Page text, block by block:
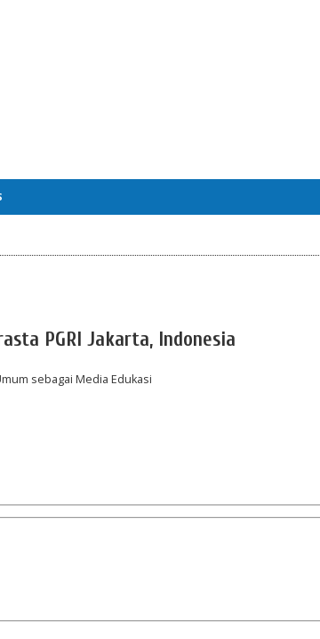
PGRI Jakarta, Indonesia
sebagai Media Edukasi